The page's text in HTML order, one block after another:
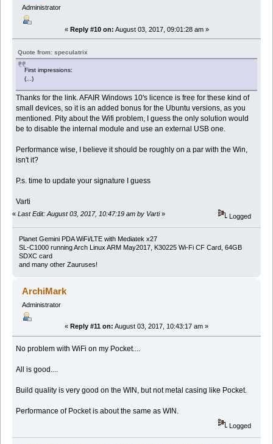
Administrator
« Reply #10 on: August 03, 2017, 09:01:28 am »
Quote from: speculatrix
First impressions:
(...)
Thanks for the link. AFAIR Windows 10's licence is free for these kind of
small devices, so it is an added bonus for the Ubuntu versions, as you
mentioned. Pity about the Wifi problem, I guess the only solution would
be to disable the internal module and use an external USB one.
Performance wise, I believe it should be roughly on a par with the Win,
isn't it?
P.s. time to update your signature I guess
Varti
« Last Edit: August 03, 2017, 10:47:19 am by Varti» Logged
Planet Gemini PDA WiFi/LTE with Mediatek x27
SL-C1000 running Arch Linux ARM May2017, K30225 Wi-Fi CF Card, 64GB
SDXC card
and many other Zauruses!
ArchiMark
Administrator
« Reply #11 on: August 03, 2017, 10:43:17 am »
No problem with WiFi on my Pocket....
All is good....
Build quality is very good on the WIN, but not metal casing like Pocket.
Performance of Pocket is about the same as WIN.
Logged